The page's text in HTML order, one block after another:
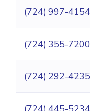
(724) 997-4154
(724) 355-7200
(724) 292-4235
(724) 445-5234